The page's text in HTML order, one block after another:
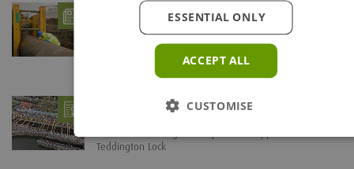
What is Trench Shoring? - 06/08/26
Trenches are defined as being any below ground
excavation which is deeper than it is wide. The...
Groundforce braces Teddington Lock for
Refurb Project
Teddington Lock
ACCEPT ALL
ESSENTIAL ONLY
CUSTOMISE